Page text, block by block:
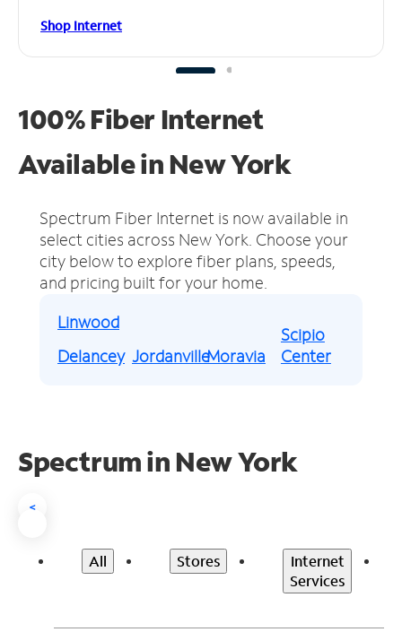
Shop Internet
100% Fiber Internet
Available in New York
Spectrum Fiber Internet is now available in
select cities across New York. Choose your
city below to explore fiber plans, speeds,
and pricing built for your home.
Linwood
Delancey JordanvilleMoravia
Scipio
Center
Spectrum in New York
<
All Stores
Internet
Services